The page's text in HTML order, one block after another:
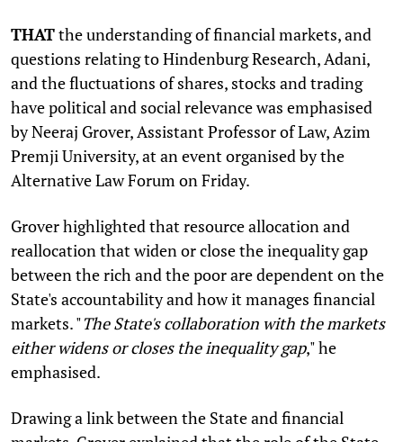
THATthe understanding of financial markets, and
questions relating to Hindenburg Research, Adani,
and the fluctuations of shares, stocks and trading
have political and social relevance was emphasised
by Neeraj Grover, Assistant Professor of Law, Azim
Premji University, at an event organised by the
Alternative Law Forum on Friday.
Grover highlighted that resource allocation and
reallocation that widen or close the inequality gap
between the rich and the poor are dependent on the
State's accountability and how it manages financial
markets. "The State's collaboration with the markets
either widens or closes the inequality gap," he
emphasised.
Drawing a link between the State and financial